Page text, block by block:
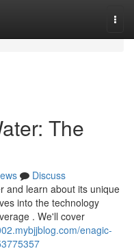
The
Discuss
and learn about its unique
into the technology
. We'll cover
enagic-